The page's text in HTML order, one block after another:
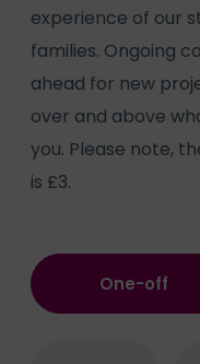
experience of our
families. Ongoing
ahead for new
over and above
you. Please note,
is £3.
Donation
method
(Required)
One-off